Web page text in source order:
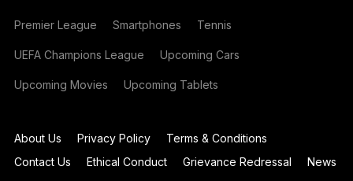
Premier League Smartphones Tennis
UEFA Champions League Upcoming Cars
Upcoming Movies Upcoming Tablets
About Us Privacy Policy
Terms & Conditions
Contact Us
Ethical Conduct Grievance Redressal
News